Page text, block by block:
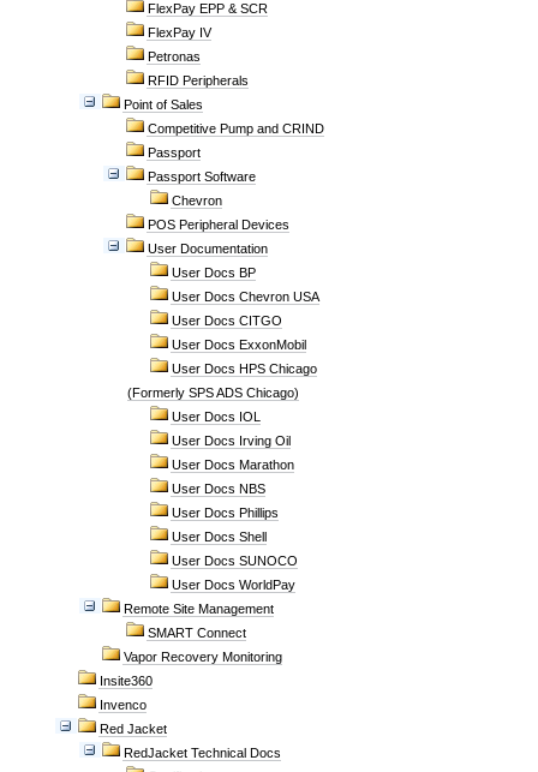
FlexPay EPP & SCR
FlexPay IV
Petronas
RFID Peripherals
Point of Sales
Competitive Pump and CRIND
Passport
Passport Software
Chevron
POS Peripheral Devices
User Documentation
User Docs BP
User Docs Chevron USA
User Docs CITGO
User Docs ExxonMobil
User Docs HPS Chicago
(Formerly SPS ADS Chicago)
User Docs IOL
User Docs Irving Oil
User Docs Marathon
User Docs NBS
User Docs Phillips
User Docs Shell
User Docs SUNOCO
User Docs WorldPay
Remote Site Management
SMART Connect
Vapor Recovery Monitoring
Insite360
Invenco
Red Jacket
RedJacket Technical Docs